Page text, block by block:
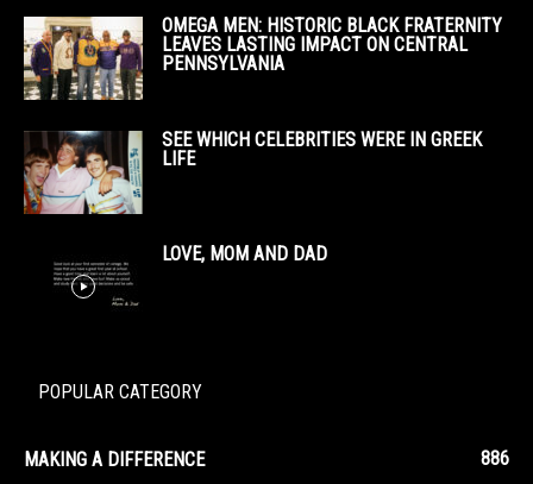
OMEGA MEN: HISTORIC BLACK FRATERNITY
LEAVES LASTING IMPACT ON CENTRAL
PENNSYLVANIA
SEE WHICH CELEBRITIES WERE IN GREEK
LIFE
LOVE, MOM AND DAD
POPULAR CATEGORY
MAKING A DIFFERENCE
886